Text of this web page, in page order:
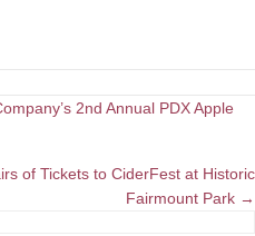
2nd Annual PDX Apple
of Tickets to CiderFest at Historic
Fairmount Park →